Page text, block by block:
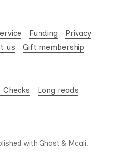
Funding
Privacy
us Gift membership
Checks
Long reads
with Ghost & Maali.